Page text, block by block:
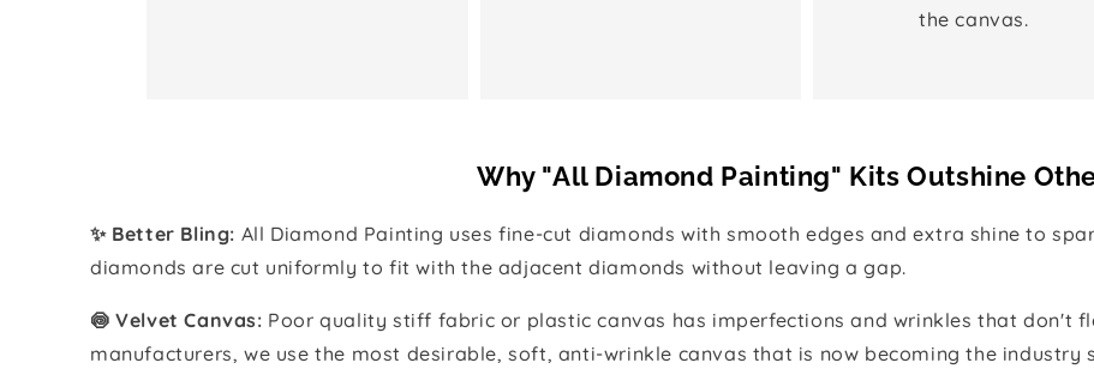
the canvas.
Why "All Diamond Painting" Kits Outshine
✨ Better Bling: All Diamond Painting uses fine-cut diamonds with smooth edges and extra shine to
diamonds are cut uniformly to fit with the adjacent diamonds without leaving a gap.
🍥 Velvet Canvas: Poor quality stiff fabric or plastic canvas has imperfections and wrinkles that don't
manufacturers, we use the most desirable, soft, anti-wrinkle canvas that is now becoming the industry